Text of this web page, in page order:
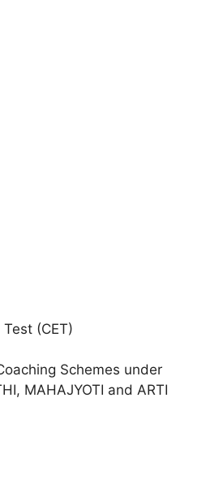
(CET)
Schemes under
MAHAJYOTI and ARTI